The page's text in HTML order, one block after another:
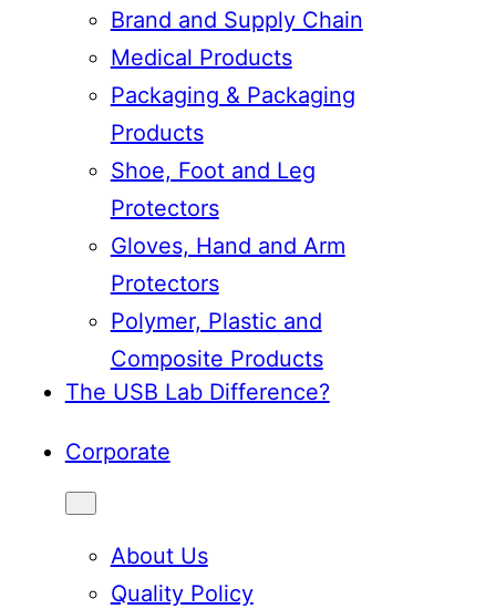
Brand and Supply Chain
Medical Products
Packaging & Packaging
Products
Shoe, Foot and Leg
Protectors
Gloves, Hand and Arm
Protectors
Polymer, Plastic and
Composite Products
The USB Lab Difference?
Corporate
About Us
Quality Policy
Türkçe English
Français Italiano